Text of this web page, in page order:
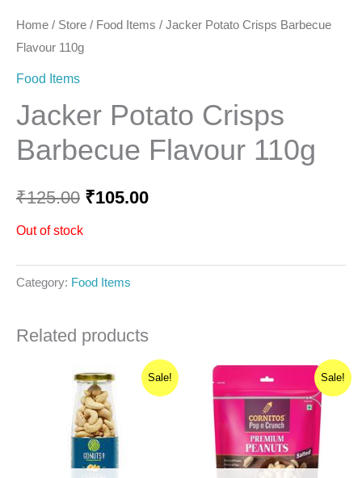
Home / Store / Food Items / Jacker Potato Crisps Barbecue
Flavour 110g
Food Items
Jacker Potato Crisps
Barbecue Flavour 110g
₹125.00 ₹105.00
Out of stock
Category: Food Items
Related products
Sale!
Original
price
was:
₹470.00.
Current
price
is:
₹423.00.
Sale!
price
was:
₹100.00.
price
is:
₹90.00.